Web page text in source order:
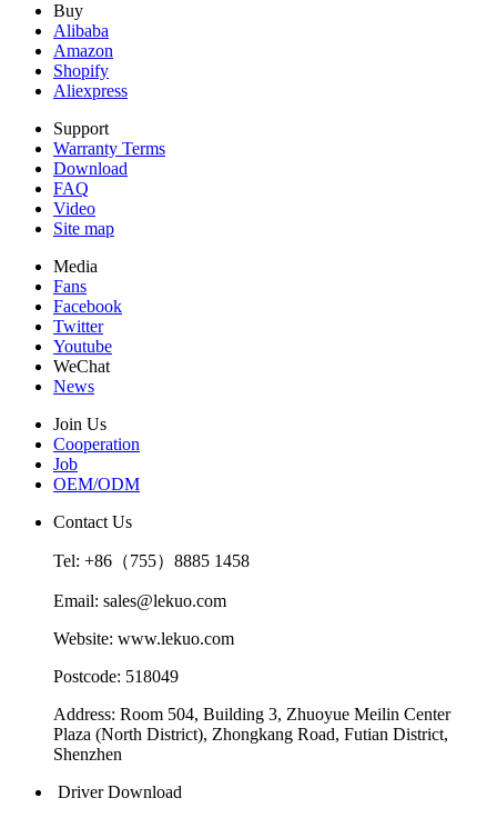
Buy
Alibaba
Amazon
Shopify
Aliexpress
Support
Warranty Terms
Download
FAQ
Video
Site map
Media
Fans
Facebook
Twitter
Youtube
WeChat
News
Join Us
Cooperation
Job
OEM/ODM
Contact Us
Tel: +86（755）8885 1458
Email: sales@lekuo.com
Website: www.lekuo.com
Postcode: 518049
Address: Room 504, Building 3, Zhuoyue Meilin Center
Plaza (North District), Zhongkang Road, Futian District,
Shenzhen
Driver Download